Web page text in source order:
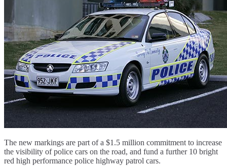
The new markings are part of a $1.5 million commitment to increase
the visibility of police cars on the road, and fund a further 10 bright
red high performance police highway patrol cars.